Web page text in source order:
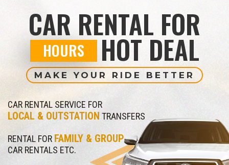
CAR RENTAL FOR
HOURS HOT DEAL
MAKE YOUR RIDE BETTER
CAR RENTAL SERVICE FOR
LOCAL & OUTSTATION TRANSFERS
RENTAL FOR FAMILY & GROUP
CAR RENTALS ETC.